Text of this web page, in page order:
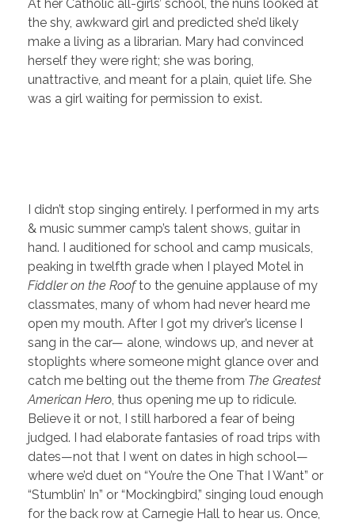
At her Catholic all-girls’ school, the nuns looked at
the shy, awkward girl and predicted she’d likely
make a living as a librarian. Mary had convinced
herself they were right; she was boring,
unattractive, and meant for a plain, quiet life. She
was a girl waiting for permission to exist.
I didn’t stop singing entirely. I performed in my arts
& music summer camp’s talent shows, guitar in
hand. I auditioned for school and camp musicals,
peaking in twelfth grade when I played Motel in
Fiddler on the Roofto the genuine applause of my
classmates, many of whom had never heard me
open my mouth. After I got my driver’s license I
sang in the car— alone, windows up, and never at
stoplights where someone might glance over and
catch me belting out the theme from The Greatest
American Hero , thus opening me up to ridicule.
Believe it or not, I still harbored a fear of being
judged. I had elaborate fantasies of road trips with
dates—not that I went on dates in high school—
where we’d duet on “You’re the One That I Want” or
“Stumblin’ In” or “Mockingbird,” singing loud enough
for the back row at Carnegie Hall to hear us. Once,